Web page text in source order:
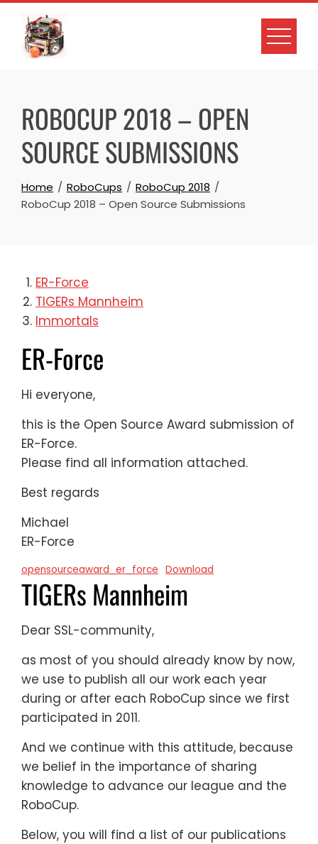
Skip
content
ROBOCUP 2018 – OPEN
SOURCE SUBMISSIONS
Home RoboCups
RoboCup 2018
RoboCup 2018 – Open Source Submissions
ER-Force
TIGERs Mannheim
Immortals
ER-Force
Hi everyone,
this is the Open Source Award submission of
ER-Force.
Please find all information attached.
Best regards
Michael
ER-Force
opensourceaward_er_force Download
TIGERs Mannheim
Dear SSL-community,
as most of you should already know by now,
we use to publish all our work each year
during or after each RoboCup since we first
participated in 2011.
And we continue with this attitude, because
we belief in the importance of sharing
knowledge to advance our league and the
RoboCup.
Below, you will find a list of our publications